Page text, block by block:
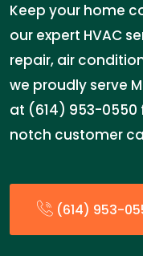
Keep your home
our expert HVAC
repair, air
we proudly serve
at (614) 953-
notch customer
(614) 953-